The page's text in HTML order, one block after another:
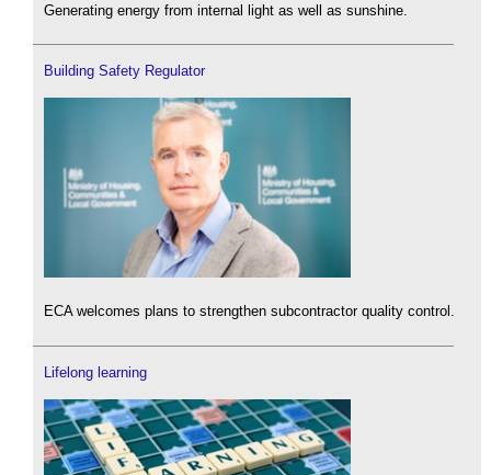
Generating energy from internal light as well as sunshine.
Building Safety Regulator
ECA welcomes plans to strengthen subcontractor quality control.
Lifelong learning